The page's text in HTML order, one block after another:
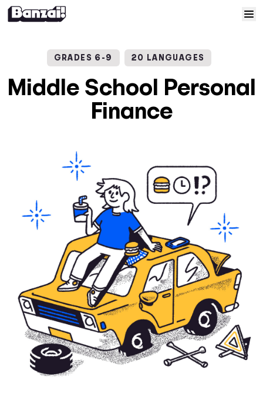
Courses
Solutions
Help
Log In
Sign Up
GRADES 6-9 20 LANGUAGES
Middle School Personal
Finance